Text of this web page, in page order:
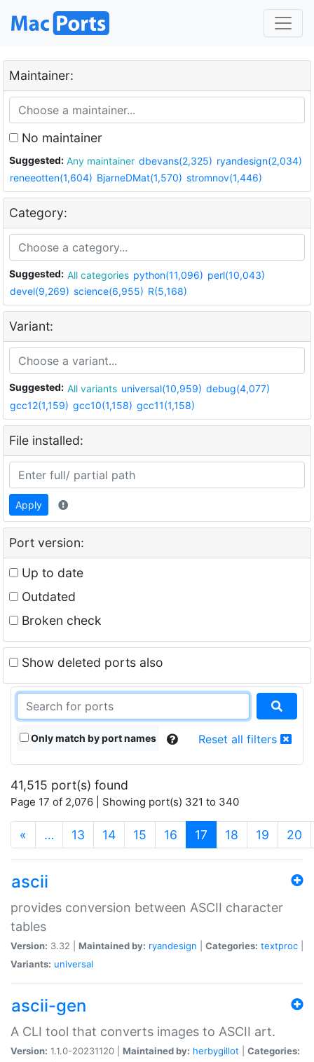
Maintainer:
No maintainer
Suggested: Any maintainer dbevans(2,325) ryandesign(2,034)
reneeotten(1,604) BjarneDMat(1,570) stromnov(1,446)
Category:
Suggested: All categories python(11,096) perl(10,043)
devel(9,269) science(6,955) R(5,168)
Variant:
Suggested: All variants universal(10,959) debug(4,077)
gcc12(1,159) gcc10(1,158) gcc11(1,158)
File installed:
Apply
Port version:
Up to date
Outdated
Broken check
Show deleted ports also
Only match by port names Reset all filters
41,515 port(s) found
Page 17 of 2,076 | Showing port(s) 321 to 340
« … 13 14 15 16 17 (current)
18 19 20
ascii
provides conversion between ASCII character
tables
Version: 3.32 | Maintained by: ryandesign Categories: textproc
Variants: universal
ascii-gen
A CLI tool that converts images to ASCII art.
Version: 1.1.0-20231120 | Maintained by: herbygillot
Categories: